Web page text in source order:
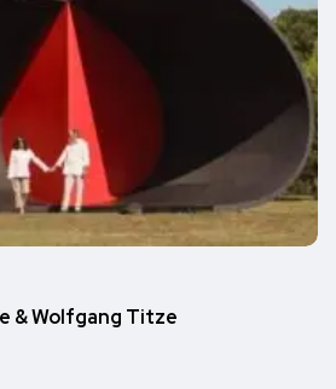
& Wolfgang Titze